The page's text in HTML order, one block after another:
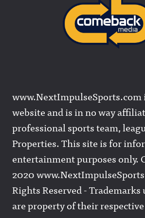
www.NextImpulseSports.com
website and is in no way
professional sports team,
Properties. This site is for
entertainment purposes only.
2020
Rights Reserved -
are property of their